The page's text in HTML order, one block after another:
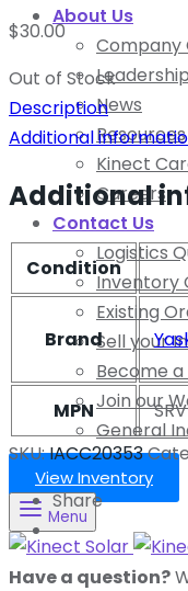
About Us
Company
News
Resources
Kinect
Careers
Contact Us
Logistics
Inventory
Existing
Sell your
Become
Join our
General
View Inventory
Menu
$30.00
Out of Stock
Description
Additional
Additional
Condition
Brand
MPN
SKU:IACC20353
Share
Have a question?